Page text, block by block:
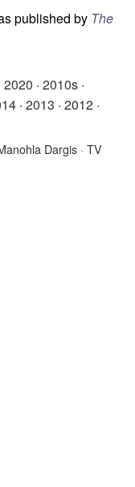
published by The
2020 · 2010s ·
· 2013 · 2012 ·
Dargis · TV